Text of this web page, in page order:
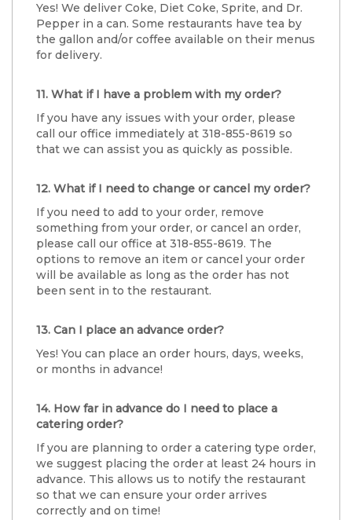
Yes! We deliver Coke, Diet Coke, Sprite, and Dr.
Pepper in a can. Some restaurants have tea by
the gallon and/or coffee available on their menus
for delivery.
11. What if I have a problem with my order?
If you have any issues with your order, please
call our office immediately at 318-855-8619 so
that we can assist you as quickly as possible.
12. What if I need to change or cancel my order?
If you need to add to your order, remove
something from your order, or cancel an order,
please call our office at 318-855-8619. The
options to remove an item or cancel your order
will be available as long as the order has not
been sent in to the restaurant.
13. Can I place an advance order?
Yes! You can place an order hours, days, weeks,
or months in advance!
14. How far in advance do I need to place a
catering order?
If you are planning to order a catering type order,
we suggest placing the order at least 24 hours in
advance. This allows us to notify the restaurant
so that we can ensure your order arrives
correctly and on time!